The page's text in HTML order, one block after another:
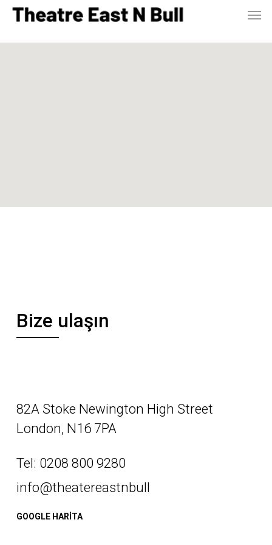
Bize ulaşın
82A Stoke Newington High Street
London, N16 7PA
Tel: 0208 800 9280
info@theatereastnbull
GOOGLE HARİTA